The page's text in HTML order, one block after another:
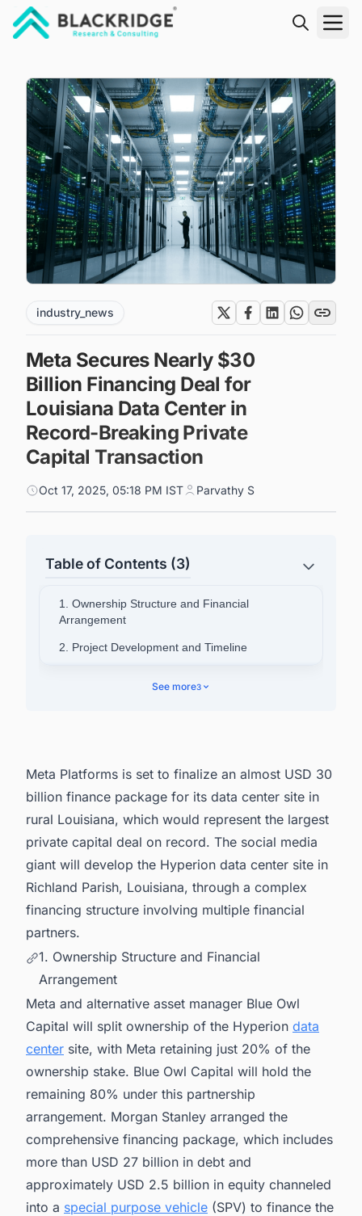
industry_news
Meta Secures Nearly $30
Billion Financing Deal for
Louisiana Data Center in
Record-Breaking Private
Capital Transaction
Oct 17, 2025, 05:18 PM IST Parvathy S
Table of Contents (3)
1. Ownership Structure and Financial
Arrangement
2. Project Development and Timeline
See more3
Meta Platforms is set to finalize an almost USD 30
billion finance package for its data center site in
rural Louisiana, which would represent the largest
private capital deal on record. The social media
giant will develop the Hyperion data center site in
Richland Parish, Louisiana, through a complex
financing structure involving multiple financial
partners.
1. Ownership Structure and Financial
Arrangement
Meta and alternative asset manager Blue Owl
Capital will split ownership of the Hyperion data
center site, with Meta retaining just 20% of the
ownership stake. Blue Owl Capital will hold the
remaining 80% under this partnership
arrangement. Morgan Stanley arranged the
comprehensive financing package, which includes
more than USD 27 billion in debt and
approximately USD 2.5 billion in equity channeled
into a special purpose vehicle (SPV) to finance the